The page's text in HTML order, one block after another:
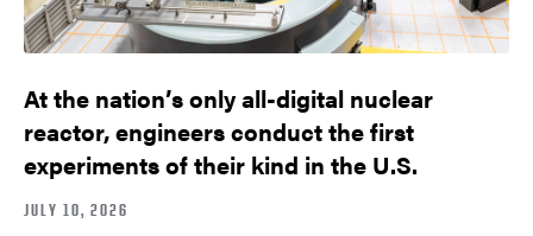
At the nation’s only all-digital nuclear
reactor, engineers conduct the first
experiments of their kind in the U.S.
JULY 10, 2026